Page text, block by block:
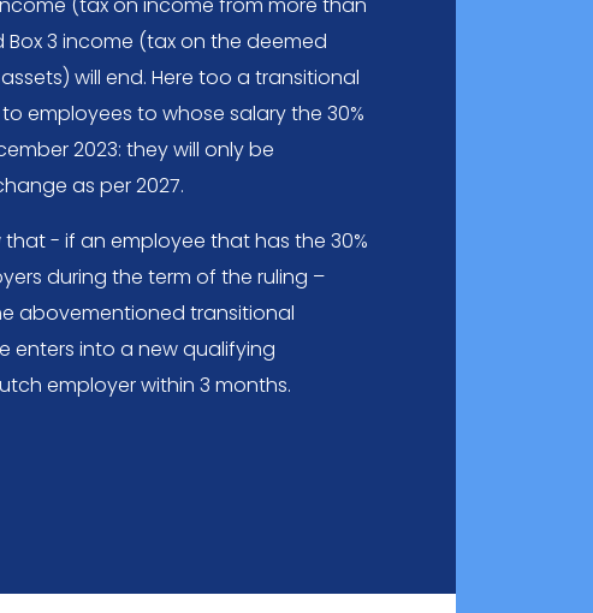
(tax on income from more than
Box 3 income (tax on the deemed
will end. Here too a transitional
employees to whose salary the 30%
2023: they will only be
as per 2027.
- if an employee that has the 30%
during the term of the ruling –
abovementioned transitional
enters into a new qualifying
employer within 3 months.